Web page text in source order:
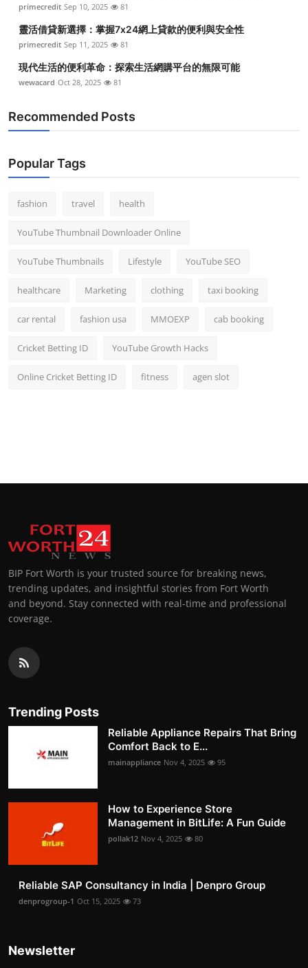
primecredit Sep 10, 2025 81
靈活借貸新選擇：掌握7x24網上貸款的便利與安全性
primecredit Sep 11, 2025 81
現代生活的便利革命：探索生活網購平台的無限可能
wewacard Oct 28, 2025 81
Recommended Posts
Popular Tags
fashion travel health
YouTube Thumbnail Downloader Online
YouTube Thumbnails Lifestyle YouTube SEO
healthcare Marketing clothing taxi booking
car rental fashion usa MMOEXP cab booking
Cricket Betting ID YouTube Growth Hacks
Online Cricket Betting ID fitness agen slot
BIP Fort Worth is your trusted source for breaking news,
trending updates, and insightful stories from Fort Worth
and beyond. Stay connected with real-time and professional
coverage.
Trending Posts
Reliable Appliance Repairs That Bring
Comfort Back to E...
mainappliance Nov 4, 2025 95
How to Experience Store
Management in BitLife: A Fun Guide
pollak12 Nov 4, 2025 80
Reliable SAP Consultancy in India | Denpro Group
denprogroup-1 Oct 15, 2025 73
Newsletter